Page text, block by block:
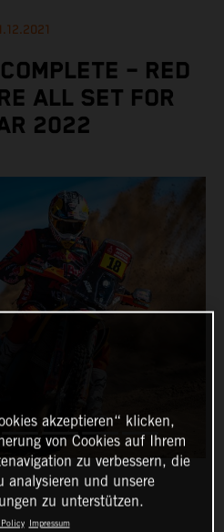
– RED
ALL SET FOR
2022
akzeptieren“ klicken,
von Cookies auf Ihrem
zu verbessern, die
analysieren und unsere
zu unterstützen.
Policy Impressum